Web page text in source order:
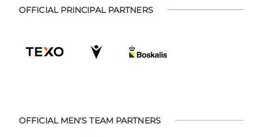
OFFICIAL PRINCIPAL PARTNERS
OFFICIAL MEN'S TEAM PARTNERS